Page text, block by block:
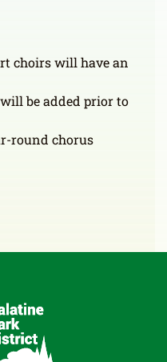
choirs will have an
be added prior to
round chorus